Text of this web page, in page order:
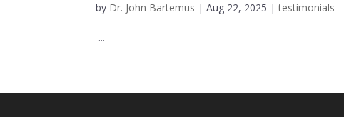
by Dr. John Bartemus |Aug 22, 2025 |testimonials
...